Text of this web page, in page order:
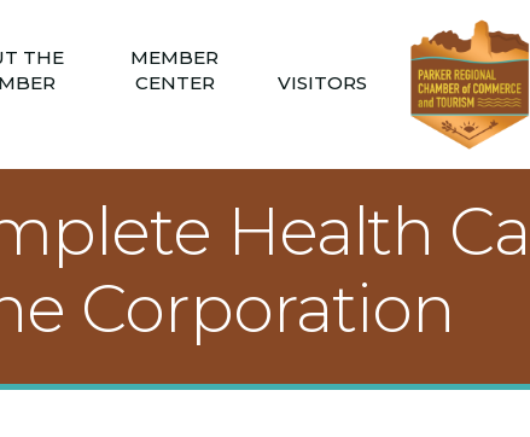
THE
MEMBER
CENTER
VISITORS
Health
Corporation